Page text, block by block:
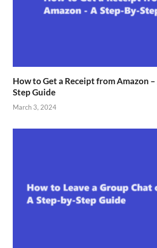
How to Get a Receipt from Amazon
Step Guide
March 3, 2024